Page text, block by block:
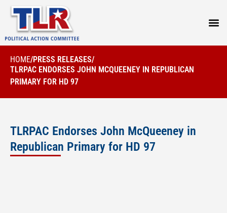
HOME/PRESS RELEASES/
TLRPAC ENDORSES JOHN MCQUEENEY IN REPUBLICAN
PRIMARY FOR HD 97
TLRPAC Endorses John McQueeney in
Republican Primary for HD 97